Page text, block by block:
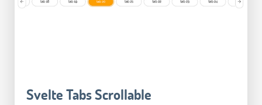
Svelte Tabs Scrollable